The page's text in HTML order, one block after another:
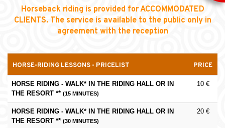
Horseback riding is provided for ACCOMMODATED
CLIENTS. The service is available to the public only in
agreement with the reception
HORSE-RIDING LESSONS - PRICELIST PRICE
HORSE RIDING - WALK* IN THE RIDING HALL OR IN
THE RESORT ** (15 MINUTES)
10 €
HORSE RIDING - WALK* IN THE RIDING HALL OR IN
THE RESORT ** (30 MINUTES)
20 €